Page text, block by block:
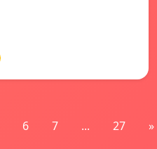
6 7 ... 27 »